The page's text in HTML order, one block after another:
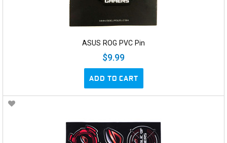
ASUS ROG PVC Pin
$9.99
ADD TO CART